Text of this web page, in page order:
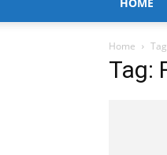
Home
Tag: